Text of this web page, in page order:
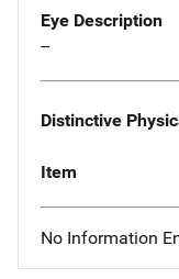
Eye Description
--
Distinctive
Item
No Information